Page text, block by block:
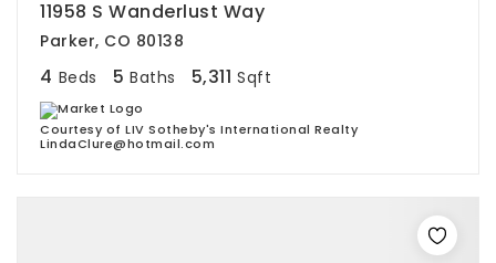
11958 S Wanderlust Way
Parker, CO 80138
4 Beds 5 Baths 5,311 Sqft
Courtesy of LIV Sotheby's International Realty
LindaClure@hotmail.com